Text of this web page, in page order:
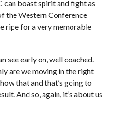
can boast spirit and fight as
the Western Conference
ripe for a very memorable
see early on, well coached.
are we moving in the right
that and that’s going to
And so, again, it’s about us